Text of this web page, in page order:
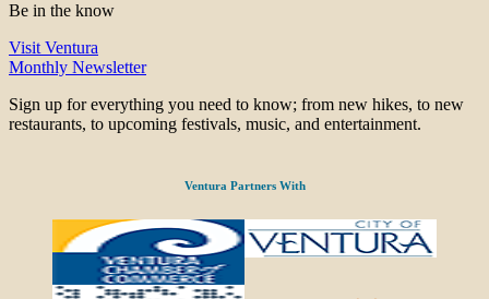
Be in the know
Visit Ventura
Monthly Newsletter
Sign up for everything you need to know; from new hikes, to new
restaurants, to upcoming festivals, music, and entertainment.
Ventura Partners With